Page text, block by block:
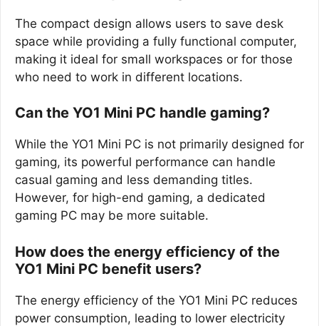
The compact design allows users to save desk
space while providing a fully functional computer,
making it ideal for small workspaces or for those
who need to work in different locations.
Can the YO1 Mini PC handle gaming?
While the YO1 Mini PC is not primarily designed for
gaming, its powerful performance can handle
casual gaming and less demanding titles.
However, for high-end gaming, a dedicated
gaming PC may be more suitable.
How does the energy efficiency of the
YO1 Mini PC benefit users?
The energy efficiency of the YO1 Mini PC reduces
power consumption, leading to lower electricity